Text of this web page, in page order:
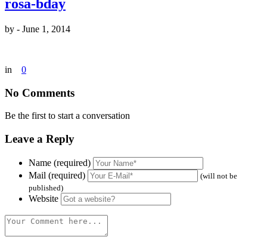
rosa-bday
by - June 1, 2014
in 0
No Comments
Be the first to start a conversation
Leave a Reply
Name (required)
Mail (required)
(will not be
published)
Website